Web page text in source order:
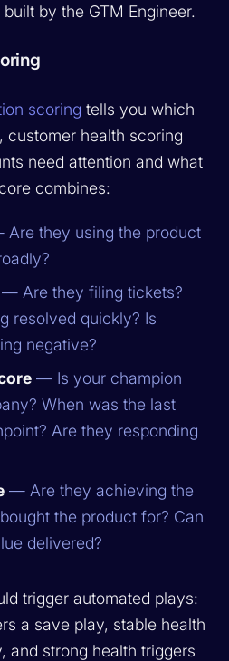
by the GTM Engineer.
scoring tells you which
customer health scoring
need attention and what
combines:
they using the product
— Are they filing tickets?
resolved quickly? Is
negative?
— Is your champion
When was the last
Are they responding
— Are they achieving the
the product for? Can
delivered?
trigger automated plays:
a save play, stable health
and strong health triggers